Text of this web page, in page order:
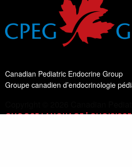
Canadian Pediatric Endocrine Group
Groupe canadien d’endocrinologie
CHOOSE LANGUAGE |